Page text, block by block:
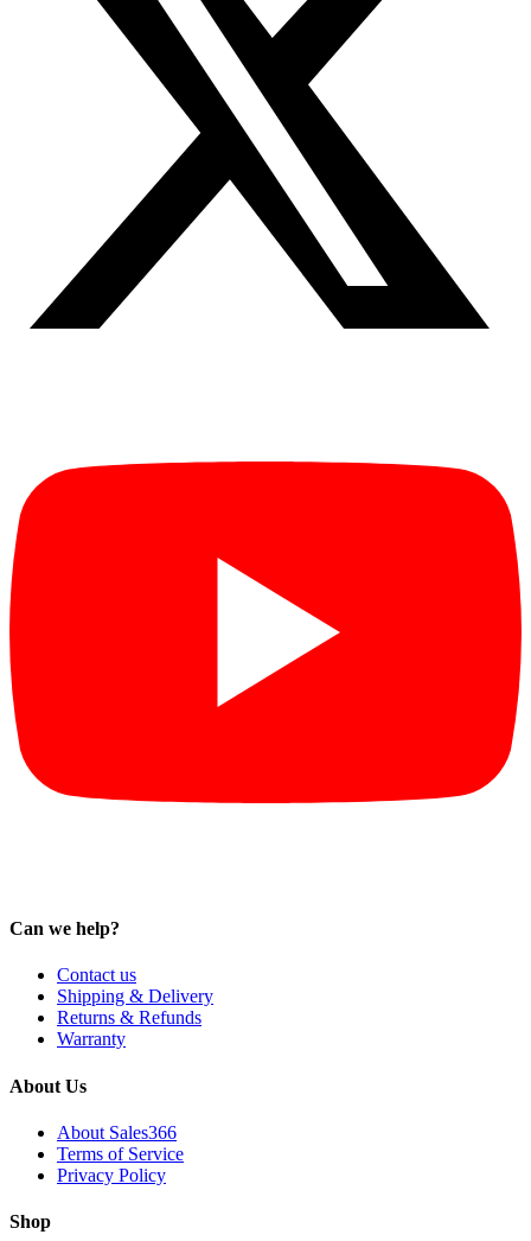
Can we help?
Contact us
Shipping & Delivery
Returns & Refunds
Warranty
About Us
About Sales366
Terms of Service
Privacy Policy
Shop